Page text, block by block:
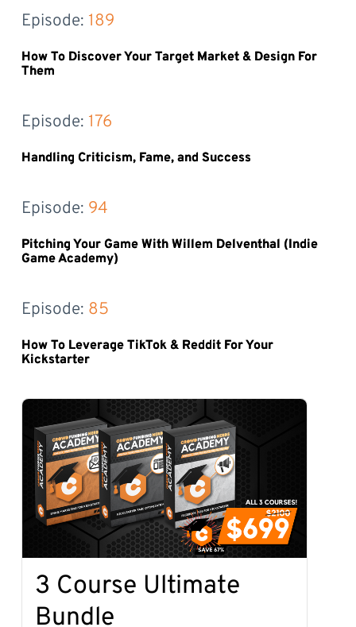
Episode: 189
How To Discover Your Target Market & Design For
Them
Episode: 176
Handling Criticism, Fame, and Success
Episode: 94
Pitching Your Game With Willem Delventhal (Indie
Game Academy)
Episode: 85
How To Leverage TikTok & Reddit For Your
Kickstarter
3 Course Ultimate
Bundle